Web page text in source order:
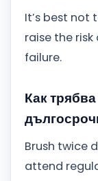
It’s best not
raise the
failure.
Как
Brush twice
attend